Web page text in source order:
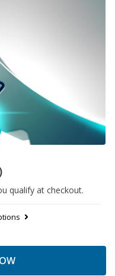
qualify at checkout.